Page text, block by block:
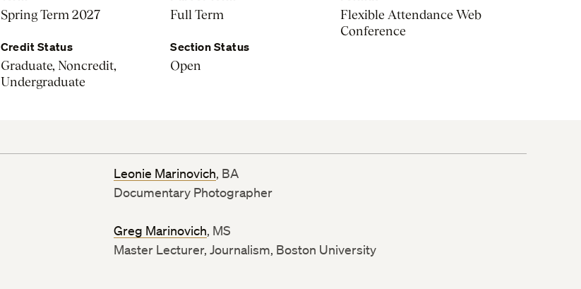
Spring Term 2027 Full Term
Flexible Attendance Web
Conference
Credit Status
Graduate, Noncredit,
Undergraduate
Section Status
Open
Leonie Marinovich, BA
Documentary Photographer
Greg Marinovich, MS
Master Lecturer, Journalism, Boston University